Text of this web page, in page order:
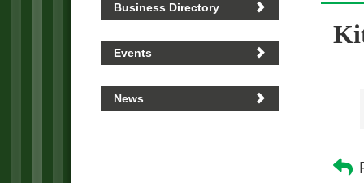
Business Directory
Events
News